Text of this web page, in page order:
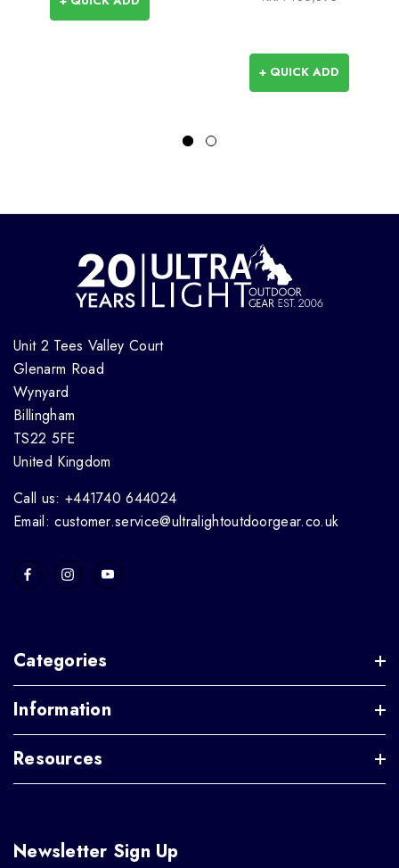
+ QUICK ADD
Unit 2 Tees Valley Court
Glenarm Road
Wynyard
Billingham
TS22 5FE
United Kingdom
Call us: +441740 644024
Email: customer.service@ultralightoutdoorgear.co.uk
Categories
Information
Resources
Newsletter Sign Up